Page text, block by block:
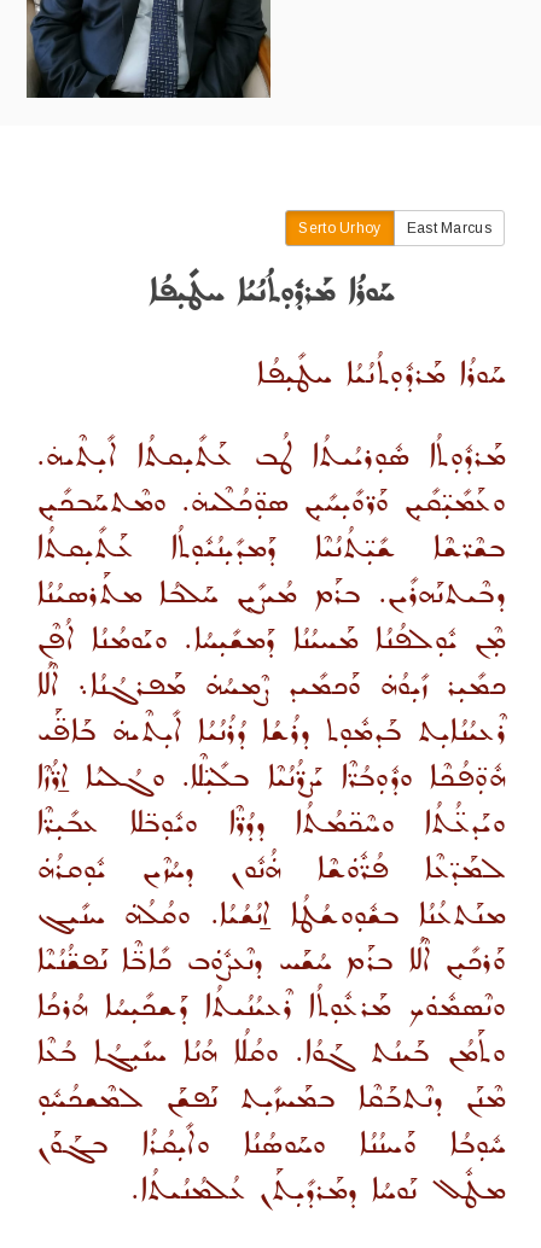
Serto Urhoy East Marcus
ܚܰܘܪܳܐ ܡܰܪܕܽܘܼܬܳܢܳܝܳܐ ܚܛܺܝܼܦܳܐ
ܚܰܘܪܳܐ ܡܰܪܕܽܘܼܬܳܢܳܝܳܐ ܚܛܺܝܼܦܳܐ
ܡܰܪܕܽܘܼܬܳܐ ܣܽܘܼܪܝܳܝܬܳܐ ܛܳܒ ܥܰܬܺܝܼܩܬܳܐ ܐܺܝܼܬܶܝܗ̇.
ܘܥܰܡܺܝܼ̈ܩܺܝܼܢ ܘܰܪ̈ܘܺܝܼܚܺܝܼܢ ܣܘܼ̈ܟܳܠܶܝܗ̇. ܘܡܶܬܚܰܒܟܺܝܼܢ
ܒܫܶܪ̈ܫܶܐ ܫܺܝܼ̈ܬܳܢܳܝܶܐ ܕܰܡܕܺܝܼܢܳܝܽܘܼܬܳܐ ܥܰܬܺܝܼܩܬܳܐ
ܕܒܶܝܬܢܰܗܪܺܝܢ. ܒܪܰܡ ܡܳܝܨܺܝܼܢ ܚܰܠܒܳܐ ܡܬܰܪܣܝܳܢܳܐ
ܡܼܶܢ ܝܽܘܼܠܦܳܢܳܐ ܡܰܚܝܳܢܳܐ ܕܰܡܫܺܝܼܚܳܐ. ܘܝܰܘܡܳܢܳܐ ܐܳܦܶܢ
ܟܡܺܝܼܪ ܙܺܝܼܘܳܗܿ ܘܰܟܡܺܝܕ ܨܶܡܚܳܗܿ ܡܰܦܪܓܳܢܳܐ܆ ܐܶܠܳܐ
ܪܶܥܝܳܢܳܐܝܼܬ ܒܰܕܡܽܘܼܬ ܕܪܳܫܳܐ ܕܳܪܳܢܳܝܳܐ ܐܺܝܼܬܶܝܗܿ ܒܰܐܦ̈ܰܝ
ܗܽܘܼ̈ܦܳܟܶܐ ܘܕܽܘܼܒܳܪ̈ܶܐ ܝܰܨܪ̈ܳܢܳܝܶܐ ܒܠܺܝܼ̈ܠܶܐ. ܘܓܳܠܝܳܐ ܐ̱ܪ̈ܳܙܶܐ
ܘܝܰܕܥ̈ܳܬܳܐ ܘܚܶܟ̈ܡܳܬܳܐ ܕܕܳܪ̈ܶܐ ܘܝܽܘܼܒ̈ܠܐ ܥܒܺܝܼܪ̈ܶܐ
ܠܡܰܕ̈ܥܶܐ ܦܳܪ̈ܽܘܿܫܶܐ ܗܿܳܢܽܘܢ ܕܚܳܙܶܝܢ ܝܽܘܼܩܪܳܗܿ
ܡܢܰܬܥܳܢܳܐ ܒܫܽܘܼܘܫܳܛܳܐ ܐ̱ܢܳܫܳܝܳܐ. ܘܩܳܠܳܗܿ ܚܢܺܝܼܓ
ܘܰܪܟܺܝܼܢ ܐܶܠܳܐ ܒܪܰܡ ܚܳܫܰܚ ܕܢܶܥܨܽܘܿܒ ܟܺܐܒ̈ܶܐ ܢܰܦܫ̈ܳܢܳܝܶܐ
ܘܢܶܣܡܽܘܿܟ ܡܰܪܥܽܘܼܬܳܐ ܪܶܥܝܳܢܳܝܬܳܐ ܕܰܫܟܺܝܼܚܳܐ ܗܳܪܟܳܐ
ܘܬܰܡܳܢ ܒܰܝܢܳܬ ܓܰܘܳܐ. ܘܩܳܠܳܐ ܗܳܢܳܐ ܚܢܺܝܼܓܳܐ ܒܳܥܶܐ
ܡܶܢܰܢ ܕܢܶܬܒܰܩܶܐ ܒܡܰܚܙܺܝܼܬ ܢܰܦܫܰܢ ܠܡܶܫܟܳܚܽܘܼ
ܚܽܘܼܒܳܐ ܘܰܚܢܳܢܳܐ ܘܚܰܘܣܳܢܳܐ ܘܐܺܝܼܩܳܪܳܐ ܒܓܰܘܰܢ
ܡܛܽܠ ܢܰܘܚܳܐ ܕܡܰܪܕܺܝܼܬܰܢ ܥܳܠܡܳܢܳܝܬܳܐ.